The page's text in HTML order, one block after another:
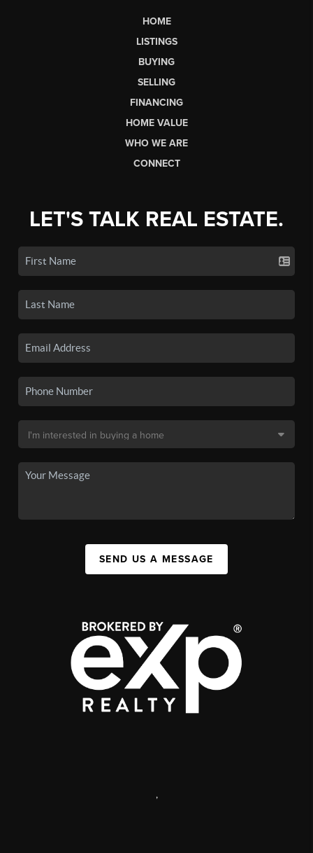
HOME
LISTINGS
BUYING
SELLING
FINANCING
HOME VALUE
WHO WE ARE
CONNECT
LET'S TALK REAL ESTATE.
SEND US A MESSAGE
,